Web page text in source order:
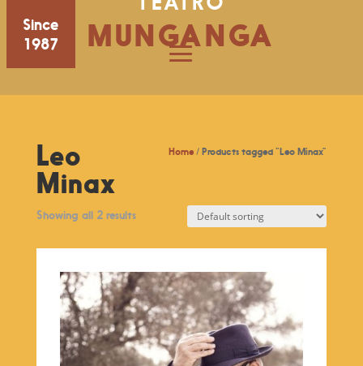
Since
1987
MUNGANGA
Home / Products tagged “Leo Minax”
Leo
Minax
Showing all 2 results